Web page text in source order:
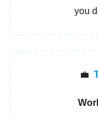
you
💼